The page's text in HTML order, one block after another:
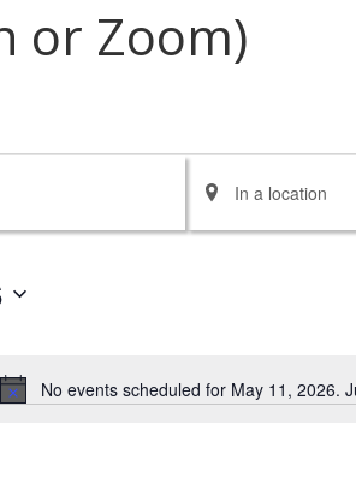
or Zoom)
No events scheduled for May 11, 2026.
Enter
Location.
by